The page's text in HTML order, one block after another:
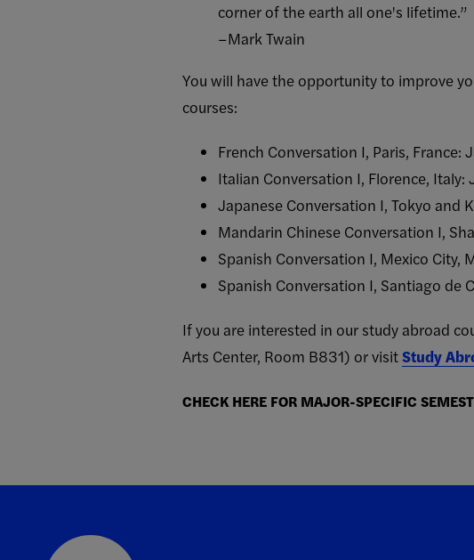
corner of the earth all one's lifetime.”
–Mark Twain
You will have the opportunity to improve
courses:
French Conversation I, Paris, France:
Italian Conversation I, Florence, Italy:
Japanese Conversation I, Tokyo and
Mandarin Chinese Conversation I,
Spanish Conversation I, Mexico City,
Spanish Conversation I, Santiago de
If you are interested in our study abroad
Arts Center, Room B831) or visitStudy
CHECK HERE FOR MAJOR-SPECIFIC